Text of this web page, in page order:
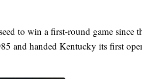
to win a first-round game since
and handed Kentucky its first